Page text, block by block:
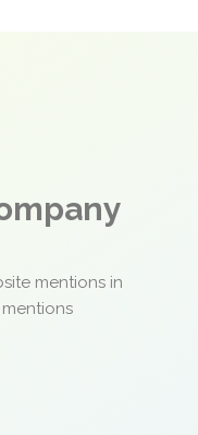
mentions in